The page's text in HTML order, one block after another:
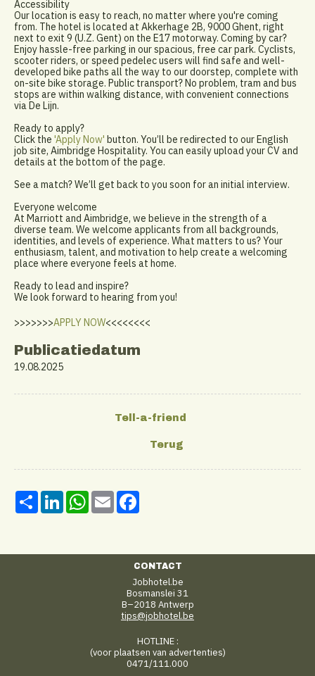
Accessibility
Our location is easy to reach, no matter where you're coming
from. The hotel is located at Akkerhage 2B, 9000 Ghent, right
next to exit 9 (U.Z. Gent) on the E17 motorway. Coming by car?
Enjoy hassle-free parking in our spacious, free car park. Cyclists,
scooter riders, or speed pedelec users will find safe and well-
developed bike paths all the way to our doorstep, complete with
on-site bike storage. Public transport? No problem, tram and bus
stops are within walking distance, with convenient connections
via De Lijn.
Ready to apply?
Click the 'Apply Now' button. You’ll be redirected to our English
job site, Aimbridge Hospitality. You can easily upload your CV and
details at the bottom of the page.
See a match? We’ll get back to you soon for an initial interview.
Everyone welcome
At Marriott and Aimbridge, we believe in the strength of a
diverse team. We welcome applicants from all backgrounds,
identities, and levels of experience. What matters to us? Your
enthusiasm, talent, and motivation to help create a welcoming
place where everyone feels at home.
Ready to lead and inspire?
We look forward to hearing from you!
>>>>>>>APPLY NOW<<<<<<<<
Publicatiedatum
19.08.2025
Share LinkedInWhatsApp
Email
CONTACT
Jobhotel.be
Bosmanslei 31
B–2018 Antwerp
tips@jobhotel.be
HOTLINE :
(voor plaatsen van advertenties)
0471/111.000